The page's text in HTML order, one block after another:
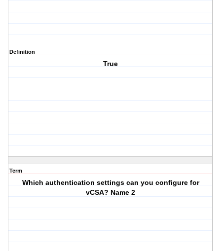
Definition
True
Term
Which authentication settings can you configure for
vCSA? Name 2